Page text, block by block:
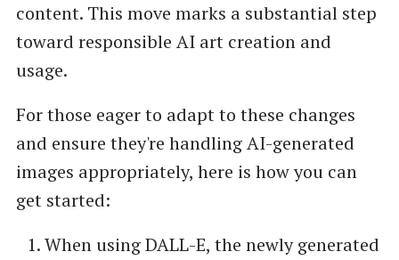
content. This move marks a substantial step
toward responsible AI art creation and
usage.
For those eager to adapt to these changes
and ensure they're handling AI-generated
images appropriately, here is how you can
get started:
When using DALL-E, the newly generated